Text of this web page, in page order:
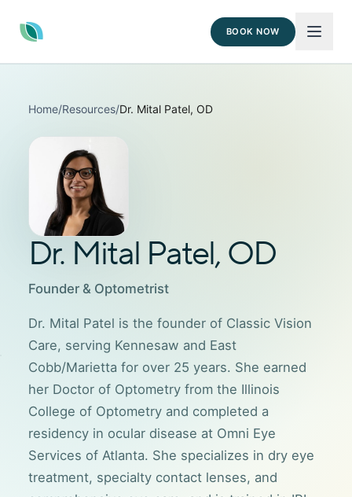
BOOK NOW
Home/Resources/Dr. Mital Patel, OD
Dr. Mital Patel, OD
Founder & Optometrist
Dr. Mital Patel is the founder of Classic Vision
Care, serving Kennesaw and East
Cobb/Marietta for over 25 years. She earned
her Doctor of Optometry from the Illinois
College of Optometry and completed a
residency in ocular disease at Omni Eye
Services of Atlanta. She specializes in dry eye
treatment, specialty contact lenses, and